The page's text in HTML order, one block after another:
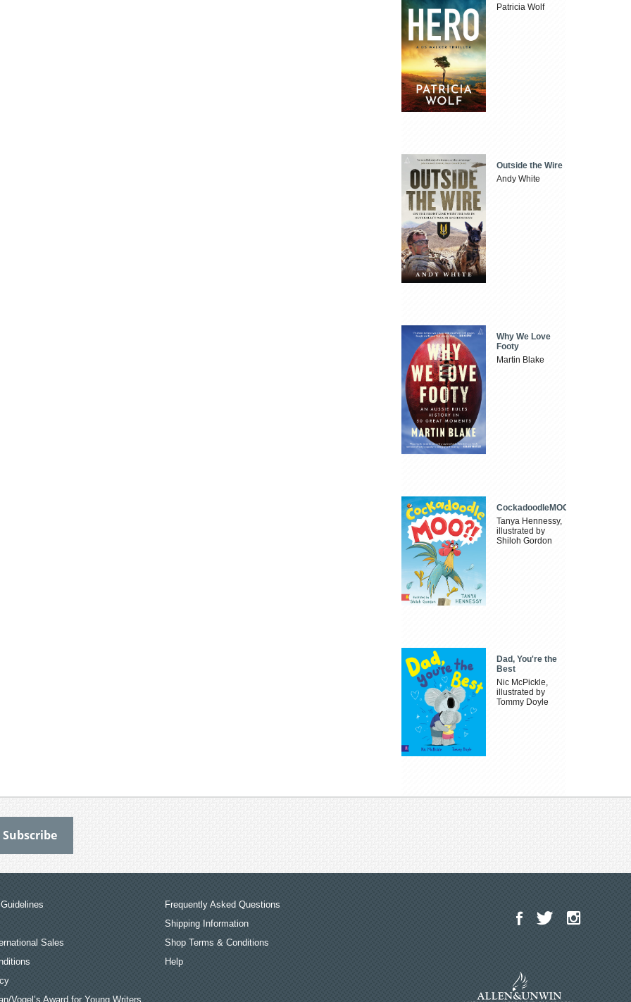
Patricia Wolf
Outside the Wire
Andy White
Why We Love
Footy
Martin Blake
CockadoodleMOO
Tanya Hennessy,
illustrated by
Shiloh Gordon
Dad, You're the
Best
Nic McPickle,
illustrated by
Tommy Doyle
Sales
Vogel’s Award for Young Writers
Frequently Asked Questions
Shipping Information
Shop Terms & Conditions
Help